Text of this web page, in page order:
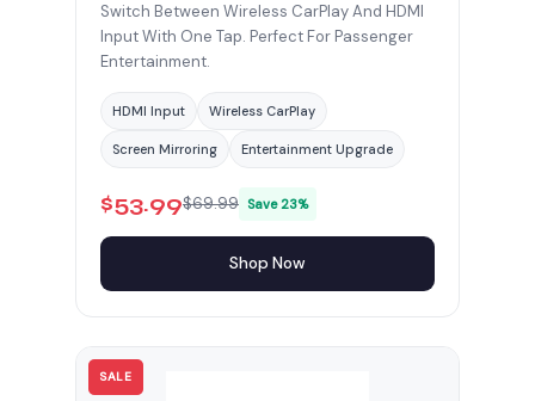
Switch Between Wireless CarPlay And HDMI
Input With One Tap. Perfect For Passenger
Entertainment.
HDMI Input Wireless CarPlay
Screen Mirroring Entertainment Upgrade
$53.99$69.99 Save 23%
Shop Now
SALE